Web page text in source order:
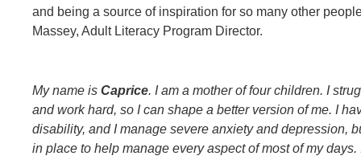
and being a source of inspiration for so many other
Massey, Adult Literacy Program Director.
My name is Caprice. I am a mother of four children. I
and work hard, so I can shape a better version of me. I
disability, and I manage severe anxiety and depression,
in place to help manage every aspect of most of my days.